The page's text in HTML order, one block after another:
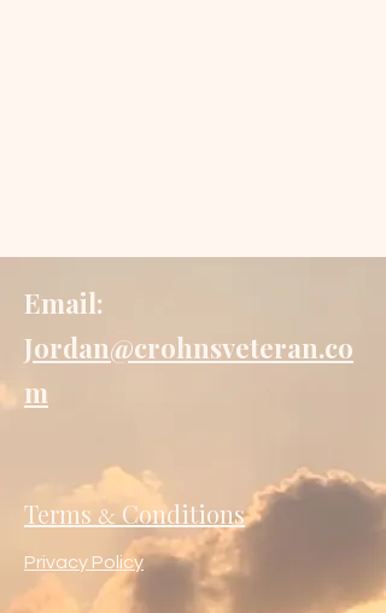
Email:
Jordan@crohnsveteran.co
m
Terms & Conditions
Privacy Policy